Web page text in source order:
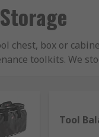
chest, box or
toolkits. We
organise your
Tool